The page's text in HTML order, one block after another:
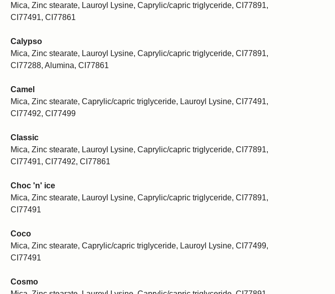
Mica, Zinc stearate, Lauroyl Lysine, Caprylic/capric triglyceride, CI77891,
CI77491, CI77861
Calypso
Mica, Zinc stearate, Lauroyl Lysine, Caprylic/capric triglyceride, CI77891,
CI77288, Alumina, CI77861
Camel
Mica, Zinc stearate, Caprylic/capric triglyceride, Lauroyl Lysine, CI77491,
CI77492, CI77499
Classic
Mica, Zinc stearate, Lauroyl Lysine, Caprylic/capric triglyceride, CI77891,
CI77491, CI77492, CI77861
Choc 'n' ice
Mica, Zinc stearate, Lauroyl Lysine, Caprylic/capric triglyceride, CI77891,
CI77491
Coco
Mica, Zinc stearate, Caprylic/capric triglyceride, Lauroyl Lysine, CI77499,
CI77491
Cosmo